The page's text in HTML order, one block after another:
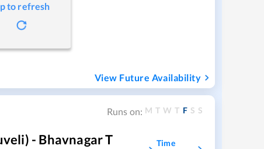
to refresh
View Future Availability
Runs on: M T W T F S S
- Bhavnagar T
Time